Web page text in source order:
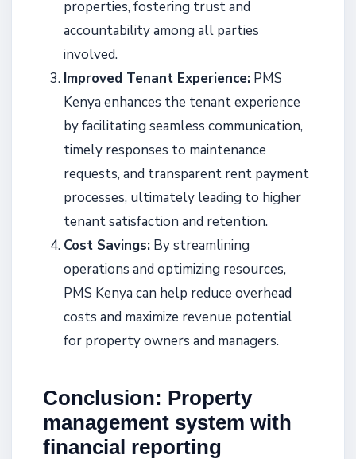
properties, fostering trust and
accountability among all parties
involved.
Improved Tenant Experience: PMS
Kenya enhances the tenant experience
by facilitating seamless communication,
timely responses to maintenance
requests, and transparent rent payment
processes, ultimately leading to higher
tenant satisfaction and retention.
Cost Savings: By streamlining
operations and optimizing resources,
PMS Kenya can help reduce overhead
costs and maximize revenue potential
for property owners and managers.
Conclusion: Property
management system with
financial reporting